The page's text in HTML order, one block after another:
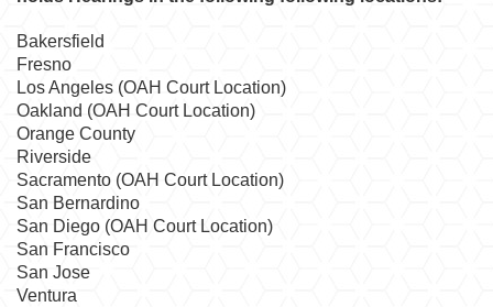
Bakersfield
Fresno
Los Angeles (OAH Court Location)
Oakland (OAH Court Location)
Orange County
Riverside
Sacramento (OAH Court Location)
San Bernardino
San Diego (OAH Court Location)
San Francisco
San Jose
Ventura